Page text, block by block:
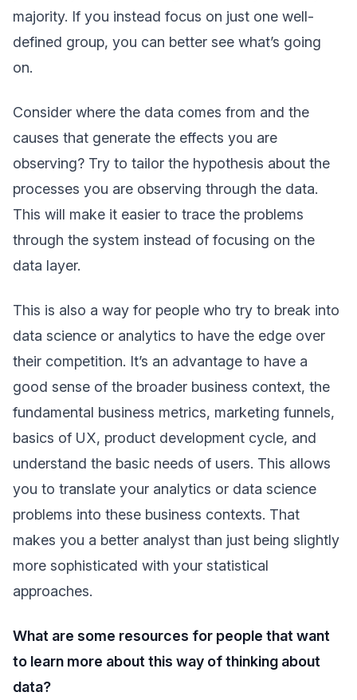
majority. If you instead focus on just one well-
defined group, you can better see what’s going
on.
Consider where the data comes from and the
causes that generate the effects you are
observing? Try to tailor the hypothesis about the
processes you are observing through the data.
This will make it easier to trace the problems
through the system instead of focusing on the
data layer.
This is also a way for people who try to break into
data science or analytics to have the edge over
their competition. It’s an advantage to have a
good sense of the broader business context, the
fundamental business metrics, marketing funnels,
basics of UX, product development cycle, and
understand the basic needs of users. This allows
you to translate your analytics or data science
problems into these business contexts. That
makes you a better analyst than just being slightly
more sophisticated with your statistical
approaches.
What are some resources for people that want
to learn more about this way of thinking about
data?